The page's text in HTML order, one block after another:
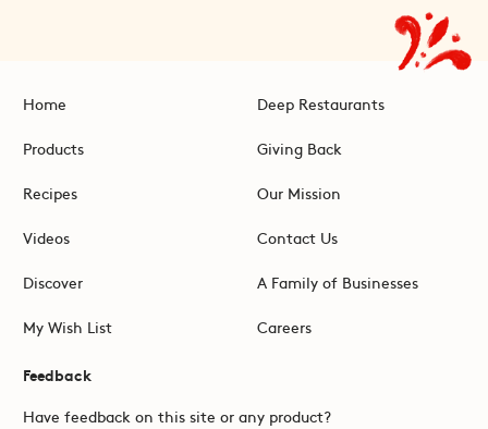
Home
Products
Recipes
Videos
Discover
My Wish List
Deep Restaurants
Giving Back
Our Mission
Contact Us
A Family of Businesses
Careers
Feedback
Have feedback on this site or any product?